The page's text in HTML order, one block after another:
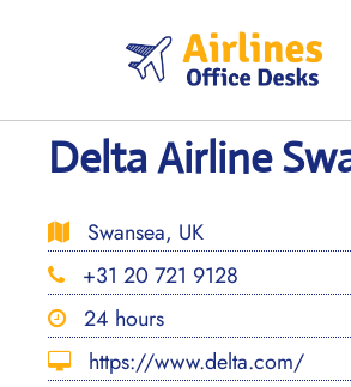
Delta Airline
Swansea, UK
+31 20 721 9128
24 hours
https://www.delta.com/